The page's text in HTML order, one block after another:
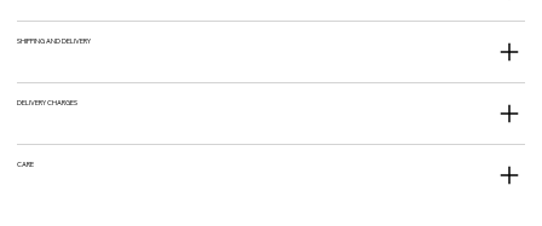
SHIPPING AND DELIVERY
DELIVERY CHARGES
CARE